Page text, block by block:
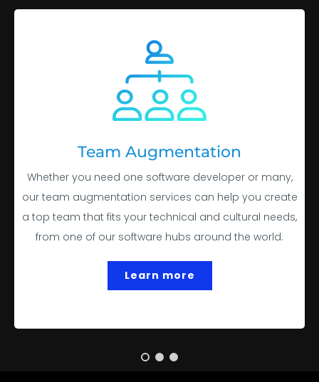
Team Augmentation
Whether you need one software developer or many,
our team augmentation services can help you create
a top team that fits your technical and cultural needs,
from one of our software hubs around the world.
Learn more